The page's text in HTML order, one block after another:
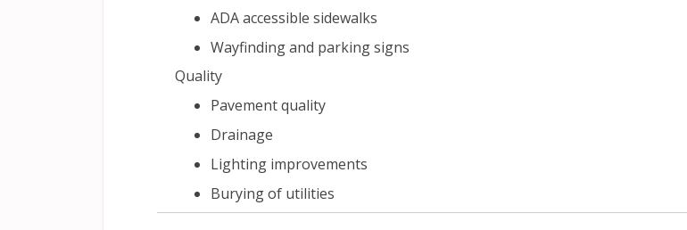
ADA accessible sidewalks
Wayfinding and parking signs
Quality
Pavement quality
Drainage
Lighting improvements
Burying of utilities